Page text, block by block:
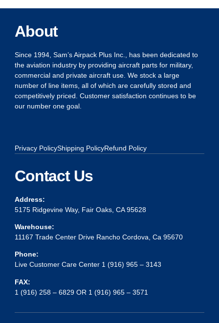
About
Since 1994, Sam’s Airpack Plus Inc., has been dedicated to
the aviation industry by providing aircraft parts for military,
commercial and private aircraft use. We stock a large
number of line items, all of which are carefully stored and
competitively priced. Customer satisfaction continues to be
our number one goal.
Privacy PolicyShipping PolicyRefund Policy
Contact Us
Address:
5175 Ridgevine Way, Fair Oaks, CA 95628
Warehouse:
11167 Trade Center Drive Rancho Cordova, Ca 95670
Phone:
Live Customer Care Center 1 (916) 965 – 3143
FAX:
1 (916) 258 – 6829 OR 1 (916) 965 – 3571